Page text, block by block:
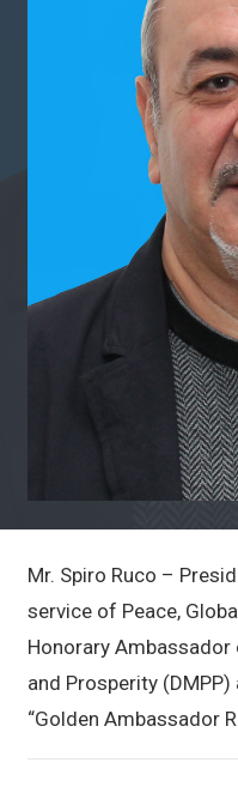
Mr. Spiro Ruco –
service of Peace,
Honorary
and Prosperity
“Golden Ambassador